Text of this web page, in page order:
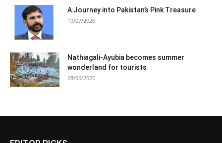
A Journey into Pakistan’s Pink Treasure
19/07/2026
Nathiagali-Ayubia becomes summer
wonderland for tourists
28/06/2026